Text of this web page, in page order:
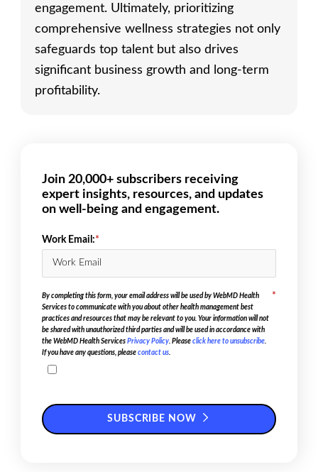
engagement. Ultimately, prioritizing
comprehensive wellness strategies not only
safeguards top talent but also drives
significant business growth and long-term
profitability.
Join 20,000+ subscribers receiving
expert insights, resources, and updates
on well-being and engagement.
*
Work Email:
*
By completing this form, your email address will be used by WebMD Health
Services to communicate with you about other health management best
practices and resources that may be relevant to you. Your information will not
be shared with unauthorized third parties and will be used in accordance with
the WebMD Health ServicesPrivacy Policy . Pleaseclick here to unsubscribe
If you have any questions, pleasecontact us
SUBSCRIBE NOW